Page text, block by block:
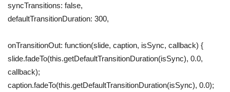
syncTransitions: false,
defaultTransitionDuration: 300,
onTransitionOut: function(slide, caption, isSync, callback) {
slide.fadeTo(this.getDefaultTransitionDuration(isSync), 0.0,
callback);
caption.fadeTo(this.getDefaultTransitionDuration(isSync), 0.0);